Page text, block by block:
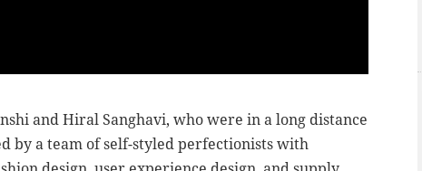
and Hiral Sanghavi, who were in a long distance
by a team of self-styled perfectionists with